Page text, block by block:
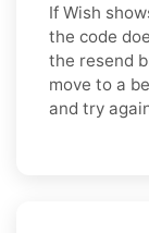
If Wish
the code
the resend
move to a
and try